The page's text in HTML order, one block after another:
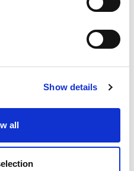
Show details
all